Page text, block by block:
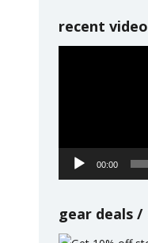
recent video
00:00
gear deals